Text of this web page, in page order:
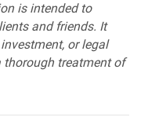
is intended to
and friends. It
or legal
thorough treatment of